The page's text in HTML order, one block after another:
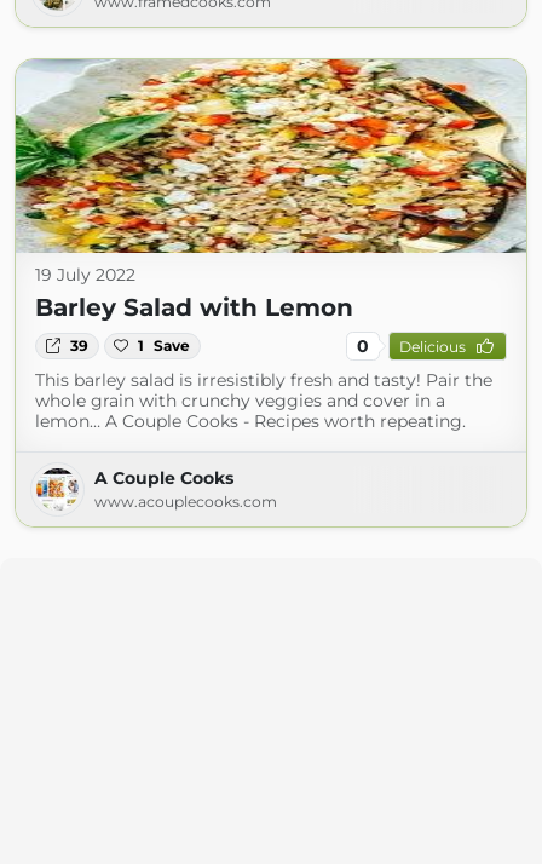
19 July 2022
Barley Salad with Lemon
39 1 Save 0 Delicious
This barley salad is irresistibly fresh and tasty! Pair the
whole grain with crunchy veggies and cover in a
lemon… A Couple Cooks - Recipes worth repeating.
A Couple Cooks
www.acouplecooks.com